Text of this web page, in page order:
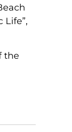
Life”,
the